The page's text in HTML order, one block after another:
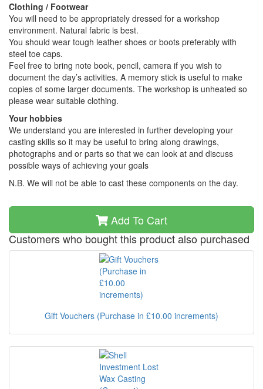
Clothing / Footwear
You will need to be appropriately dressed for a workshop
environment. Natural fabric is best.
You should wear tough leather shoes or boots preferably with
steel toe caps.
Feel free to bring note book, pencil, camera if you wish to
document the day’s activities. A memory stick is useful to make
copies of some larger documents. The workshop is unheated so
please wear suitable clothing.
Your hobbies
We understand you are interested in further developing your
casting skills so it may be useful to bring along drawings,
photographs and or parts so that we can look at and discuss
possible ways of achieving your goals
N.B. We will not be able to cast these components on the day.
Add To Cart
Customers who bought this product also purchased
Gift Vouchers (Purchase in £10.00 increments)